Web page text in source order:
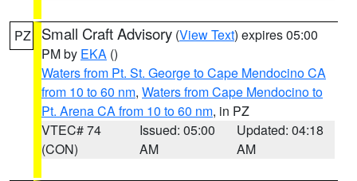
PZ Small Craft Advisory (View Text) expires 05:00
PM by EKA ()
Waters from Pt. St. George to Cape Mendocino CA
from 10 to 60 nm, Waters from Cape Mendocino to
Pt. Arena CA from 10 to 60 nm, in PZ
VTEC# 74
(CON)
Issued: 05:00
AM
Updated: 04:18
AM